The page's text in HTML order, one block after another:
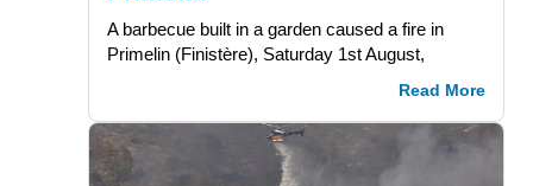
A barbecue built in a garden caused a fire in
Primelin (Finistère), Saturday 1st August,
Read More